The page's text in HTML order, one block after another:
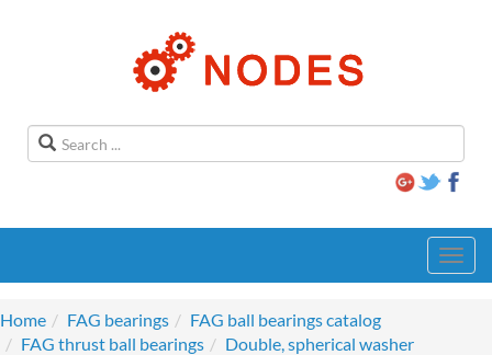
Home
FAG bearings
FAG ball bearings catalog
FAG thrust ball bearings
Double, spherical washer